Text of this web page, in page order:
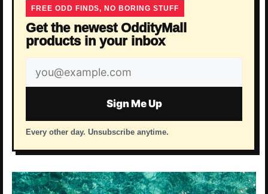
FREE ODD FINDS, NO BORING STUFF
Get the newest OddityMall
products in your inbox
Email
address
Sign Me Up
Every other day. Unsubscribe anytime.